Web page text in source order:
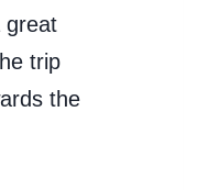
great
trip
the